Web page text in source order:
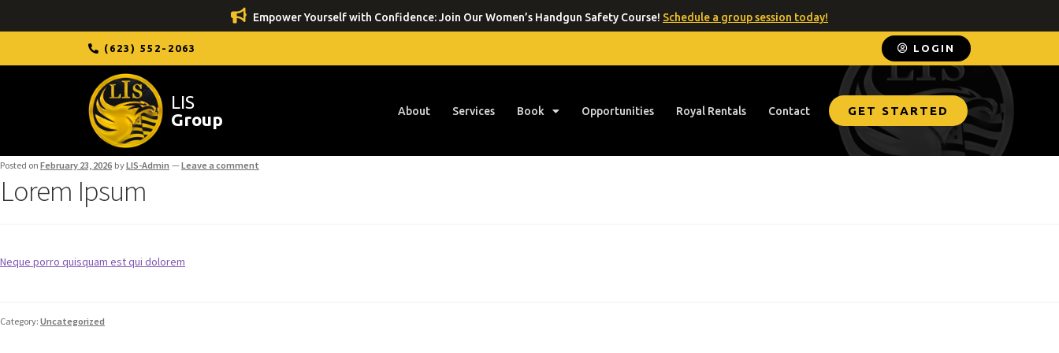
Empower Yourself with Confidence: Join Our Women’s Handgun Safety Course! Schedule a group session today!
(623) 552-2063 LOGIN
LIS
Group
About Services Book Opportunities Royal Rentals Contact GET STARTED
Posted on February 23, 2026 byLIS-Admin —Leave a comment
Lorem Ipsum
Neque porro quisquam est qui dolorem
Category: Uncategorized